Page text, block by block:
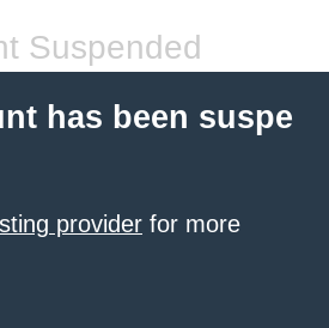
Suspended
has been suspe
provider for more